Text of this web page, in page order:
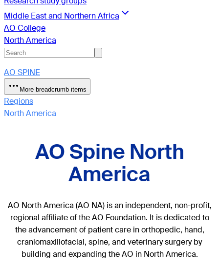
Middle East and Northern Africa
AO College
North America
AO SPINE
More breadcrumb items
Regions
North America
AO Spine North
America
AO North America (AO NA) is an independent, non-profit,
regional affiliate of the AO Foundation. It is dedicated to
the advancement of patient care in orthopedic, hand,
craniomaxillofacial, spine, and veterinary surgery by
building and expanding the AO in North America.